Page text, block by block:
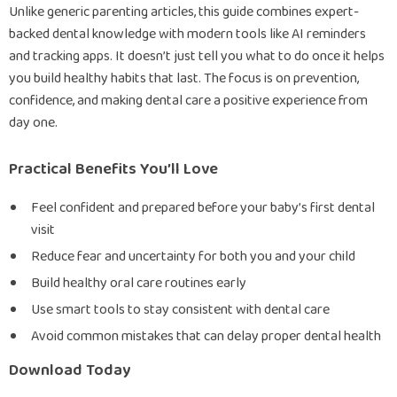
Unlike generic parenting articles, this guide combines expert-
backed dental knowledge with modern tools like AI reminders
and tracking apps. It doesn’t just tell you what to do once it helps
you build healthy habits that last. The focus is on prevention,
confidence, and making dental care a positive experience from
day one.
Practical Benefits You’ll Love
Feel confident and prepared before your baby’s first dental
visit
Reduce fear and uncertainty for both you and your child
Build healthy oral care routines early
Use smart tools to stay consistent with dental care
Avoid common mistakes that can delay proper dental health
Download Today